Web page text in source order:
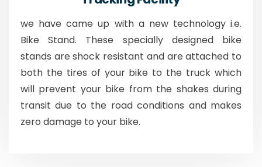
we have came up with a new technology i.e.
Bike Stand. These specially designed bike
stands are shock resistant and are attached to
both the tires of your bike to the truck which
will prevent your bike from the shakes during
transit due to the road conditions and makes
zero damage to your bike.